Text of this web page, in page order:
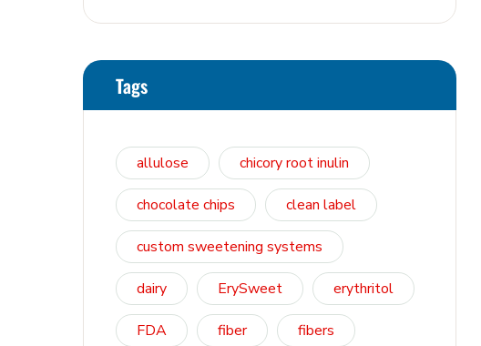
Tags
allulose chicory root inulin
chocolate chips clean label
custom sweetening systems
dairy ErySweet erythritol
FDA fiber fibers